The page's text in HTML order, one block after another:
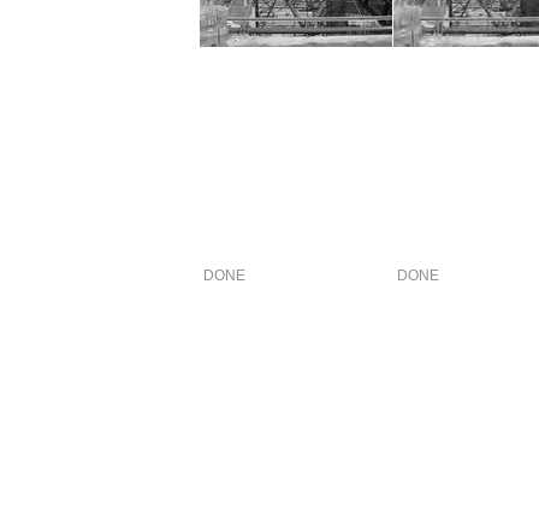
DONE DONE